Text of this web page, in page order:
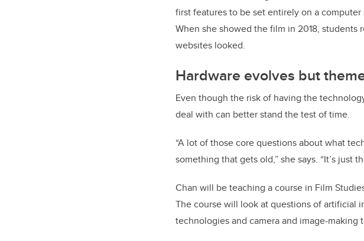
first features to be set entirely on a
When she showed the film in 2018,
websites looked.
Hardware evolves but
Even though the risk of having the
deal with can better stand the test of time.
“A lot of those core questions about what
something that gets old,” she says. “It’s just
Chan will be teaching a course in Film
The course will look at questions of artificial
technologies and camera and image-making